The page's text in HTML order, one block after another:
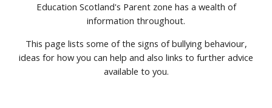
Education Scotland's Parent zone has a wealth of
information throughout.
This page lists some of the signs of bullying behaviour,
ideas for how you can help and also links to further advice
available to you.